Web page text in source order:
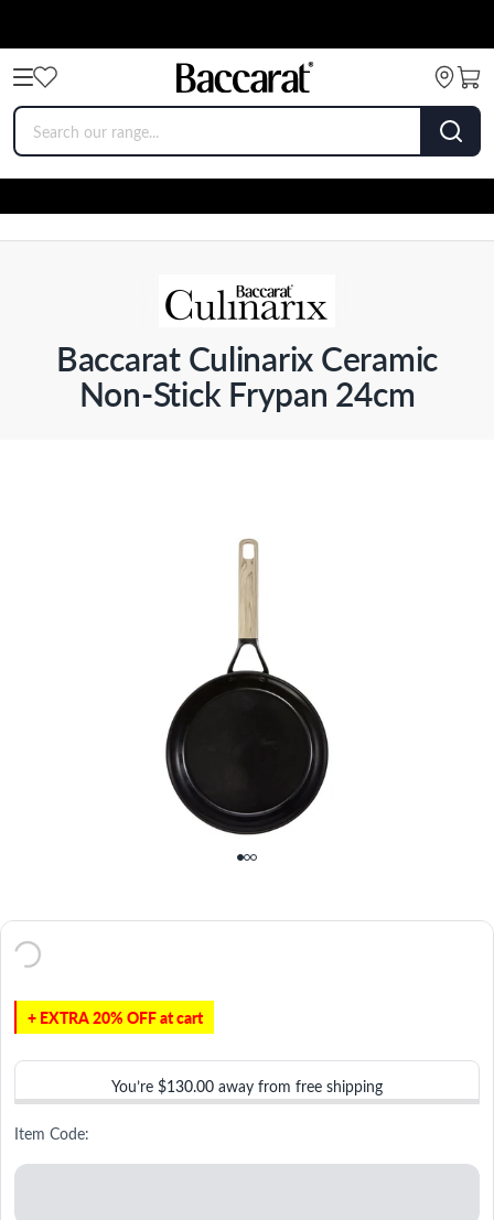
Baccarat Culinarix Ceramic
Non-Stick Frypan 24cm
+ EXTRA 20% OFF at cart
You’re $130.00 away from free shipping
Item Code: